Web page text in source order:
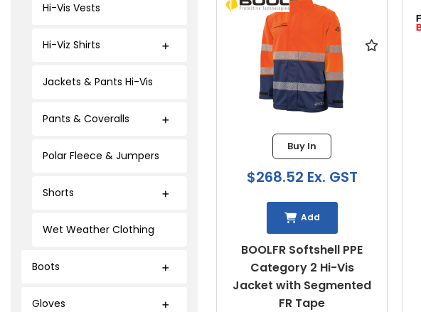
Hi-Vis Vests
Hi-Viz Shirts
Jackets & Pants Hi-Vis
Pants & Coveralls
Polar Fleece & Jumpers
Shorts
Wet Weather Clothing
Boots
Gloves
BOOLFR Softshell PPE
Category 2 Hi-Vis
Jacket with Segmented
FR Tape
Buy In
$268.52 Ex. GST
Add